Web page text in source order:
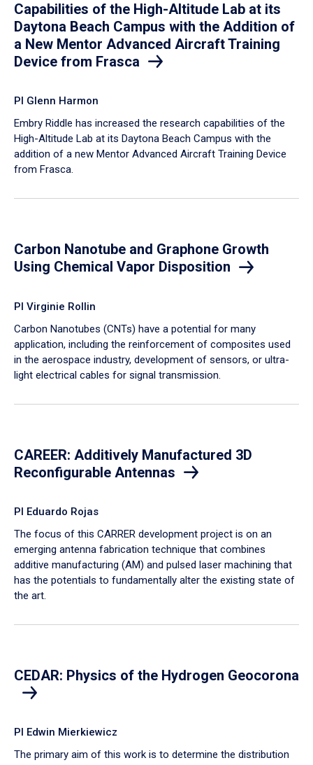
Capabilities of the High-Altitude Lab at its
Daytona Beach Campus with the Addition of
a New Mentor Advanced Aircraft Training
Device from Frasca
PI Glenn Harmon
Embry Riddle has increased the research capabilities of the
High-Altitude Lab at its Daytona Beach Campus with the
addition of a new Mentor Advanced Aircraft Training Device
from Frasca.
Carbon Nanotube and Graphone Growth
Using Chemical Vapor Disposition
PI Virginie Rollin
Carbon Nanotubes (CNTs) have a potential for many
application, including the reinforcement of composites used
in the aerospace industry, development of sensors, or ultra-
light electrical cables for signal transmission.
CAREER: Additively Manufactured 3D
Reconfigurable Antennas
PI Eduardo Rojas
​The focus of this CARRER development project is on an
emerging antenna fabrication technique that combines
additive manufacturing (AM) and pulsed laser machining that
has the potentials to fundamentally alter the existing state of
the art.
CEDAR: Physics of the Hydrogen Geocorona
PI Edwin Mierkiewicz
The primary aim of this work is to determine the distribution